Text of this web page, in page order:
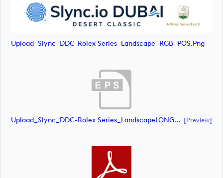
Upload_Slync_DDC-Rolex Series_Landscape_RGB_POS.png
Upload_Slync_DDC-Rolex Series_LandscapeLONG_RGB_NEG.eps [preview]